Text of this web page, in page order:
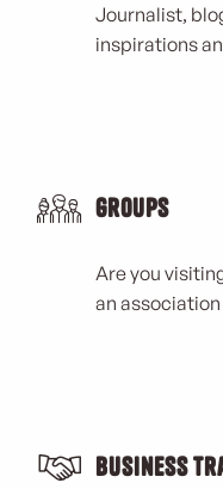
Journalist,
inspirations
Groups
Are you
an
Business